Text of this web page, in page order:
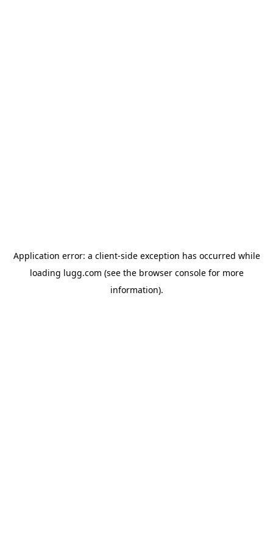
Application error: a client-side exception has occurred while
loading lugg.com (see the browser consolefor more
information).